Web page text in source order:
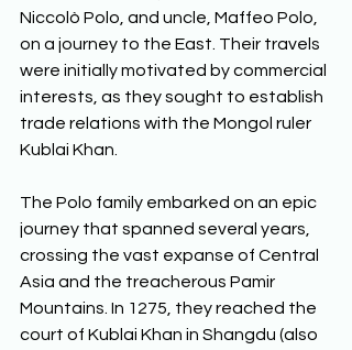
Niccolò Polo, and uncle, Maffeo Polo,
on a journey to the East. Their travels
were initially motivated by commercial
interests, as they sought to establish
trade relations with the Mongol ruler
Kublai Khan.
The Polo family embarked on an epic
journey that spanned several years,
crossing the vast expanse of Central
Asia and the treacherous Pamir
Mountains. In 1275, they reached the
court of Kublai Khan in Shangdu (also